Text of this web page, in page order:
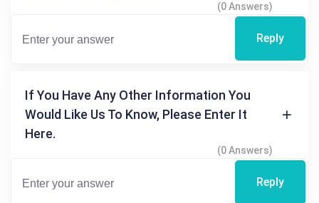
(0 Answers)
Reply
If You Have Any Other Information You
Would Like Us To Know, Please Enter It
Here.
(0 Answers)
Reply